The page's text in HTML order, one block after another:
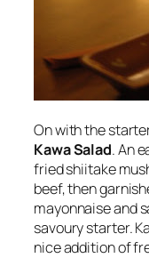
On with the
Kawa Salad. An
fried shiitake
beef, then
mayonnaise and
savoury starter.
nice addition of